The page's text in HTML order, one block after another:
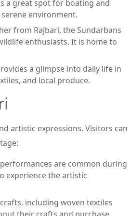
a great spot for boating and
environment.
from Rajbari, the Sundarbans
enthusiasts. It is home to
a glimpse into daily life in
and local produce.
artistic expressions. Visitors can
are common during
experience the artistic
including woven textiles